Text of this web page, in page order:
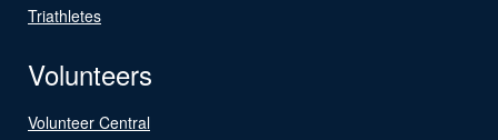
Triathletes
Volunteers
Volunteer Central